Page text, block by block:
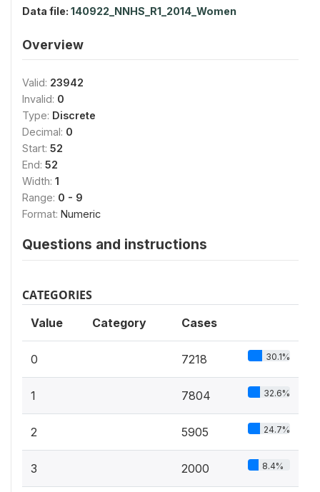
Data file: 140922_NNHS_R1_2014_Women
Overview
Valid: 23942
Invalid: 0
Type: Discrete
Decimal: 0
Start: 52
End: 52
Width: 1
Range: 0 - 9
Format: Numeric
Questions and instructions
CATEGORIES
Value Category Cases
0 7218 30.1%
1 7804 32.6%
2 5905 24.7%
3 2000 8.4%